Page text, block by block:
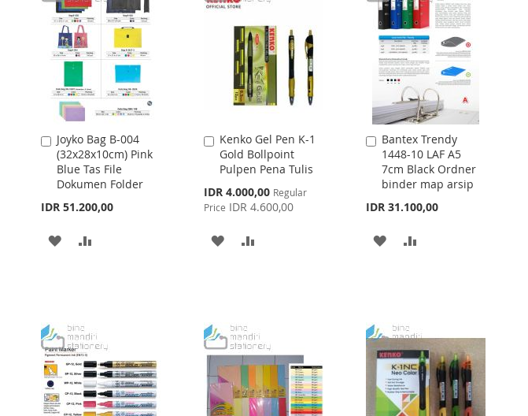
Joyko Bag B-004
(32x28x10cm) Pink
Blue Tas File
Dokumen Folder
IDR 51.200,00
Add
to
Cart
ADD
LIST
Kenko Gel Pen K-1
Gold Bollpoint
Pulpen Pena Tulis
Special
Price
IDR 4.000,00 Regular
Price IDR 4.600,00
Add
to
Cart
ADD
LIST
Bantex Trendy
1448-10 LAF A5
7cm Black Ordner
binder map arsip
IDR 31.100,00
Add
to
Cart
ADD
LIST